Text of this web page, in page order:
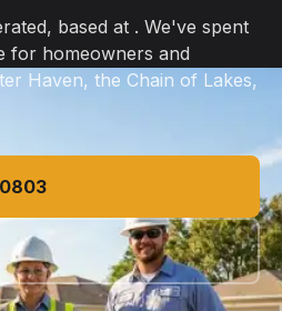
based at . We've spent
for homeowners and
Haven, the Chain of Lakes,